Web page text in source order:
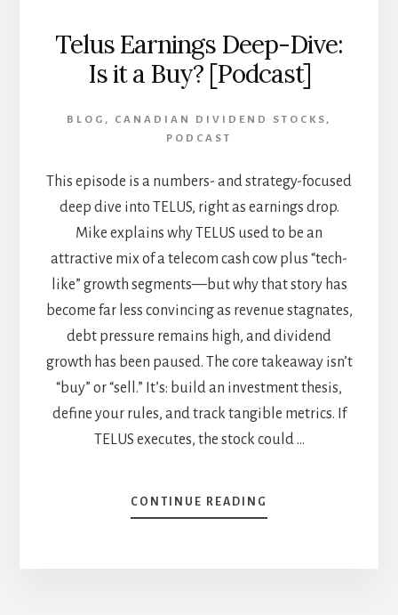
Telus Earnings Deep-Dive:
Is it a Buy? [Podcast]
BLOG , CANADIAN DIVIDEND STOCKS ,
PODCAST
This episode is a numbers- and strategy-focused
deep dive into TELUS, right as earnings drop.
Mike explains why TELUS used to be an
attractive mix of a telecom cash cow plus “tech-
like” growth segments—but why that story has
become far less convincing as revenue stagnates,
debt pressure remains high, and dividend
growth has been paused. The core takeaway isn’t
“buy” or “sell.” It’s: build an investment thesis,
define your rules, and track tangible metrics. If
TELUS executes, the stock could …
CONTINUE READING
TELUS